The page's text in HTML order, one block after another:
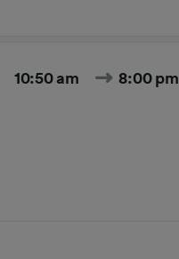
10:50 am 8:00 pm